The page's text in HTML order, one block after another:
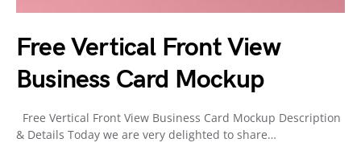
Free Vertical Front View
Business Card Mockup
Free Vertical Front View Business Card Mockup Description
& Details Today we are very delighted to share…